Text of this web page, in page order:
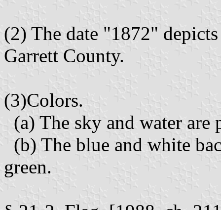
(2) The date "1872"
Garrett County.
(3)Colors.
(a) The sky and water are
(b) The blue and white
green.